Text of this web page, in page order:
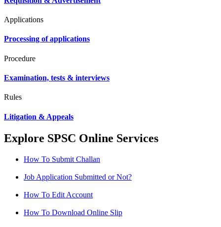
Applications
Processing of applications
Procedure
Examination, tests & interviews
Rules
Litigation & Appeals
Explore SPSC Online Services
How To Submit Challan
Job Application Submitted or Not?
How To Edit Account
How To Download Online Slip